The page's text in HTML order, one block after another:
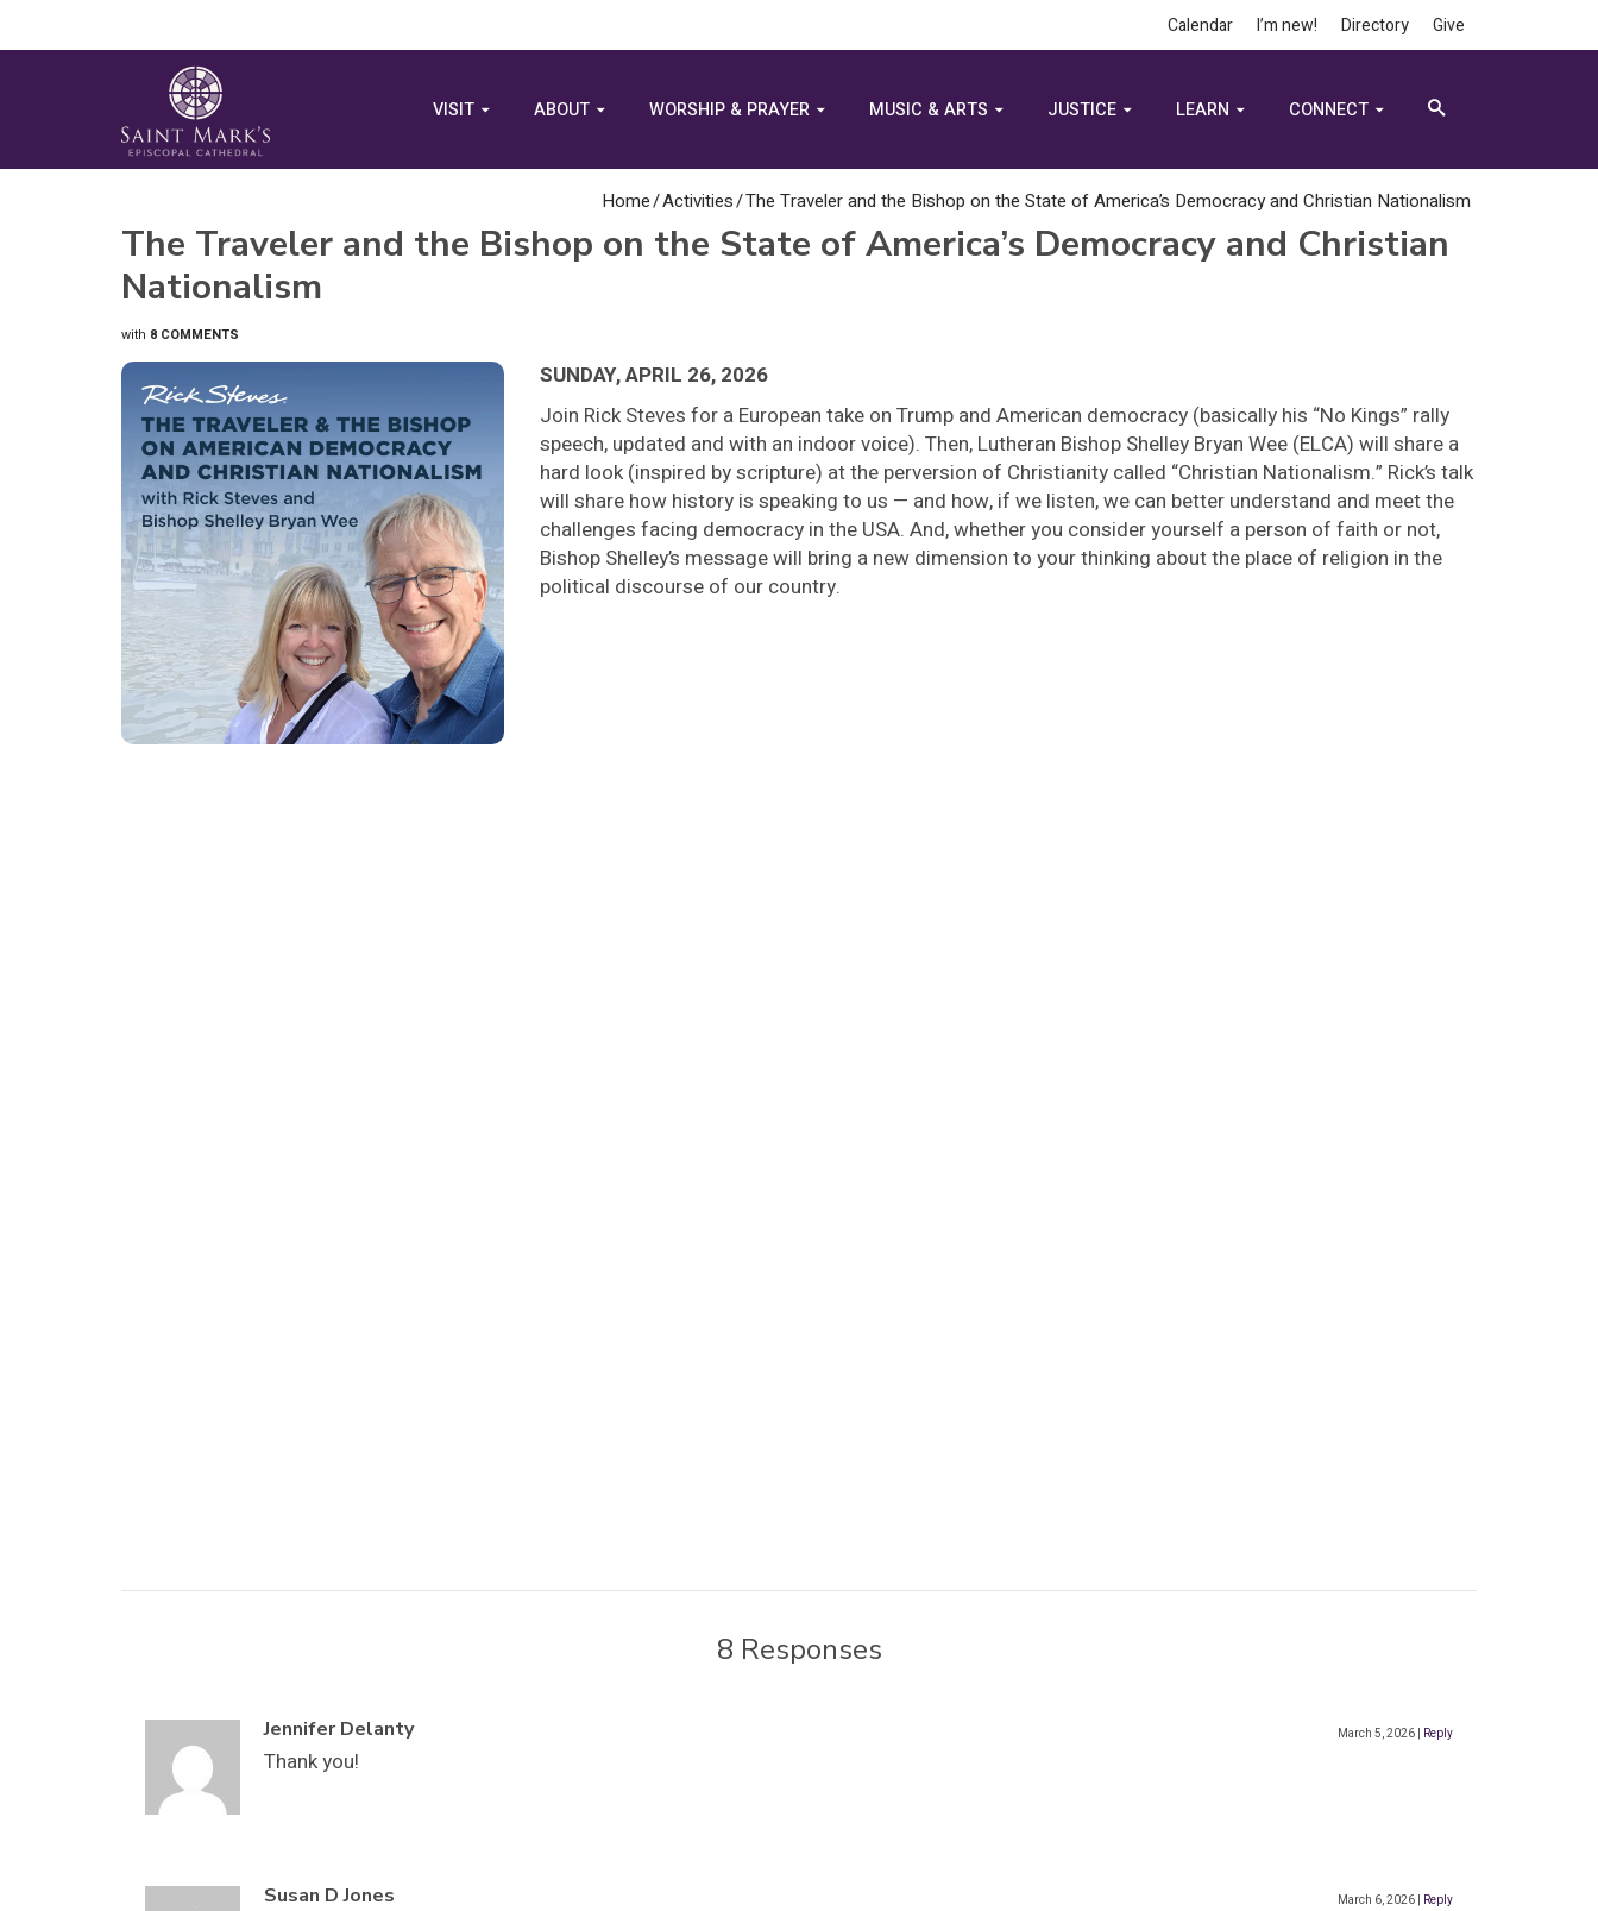
Calendar I’m new! Directory Give
VISIT ABOUT WORSHIP & PRAYER MUSIC & ARTS JUSTICE LEARN CONNECT
Home/Activities/The Traveler and the Bishop on the State of America’s Democracy and Christian Nationalism
The Traveler and the Bishop on the State of America’s Democracy and Christian
Nationalism
with 8 COMMENTS
SUNDAY, APRIL 26, 2026
Join Rick Steves for a European take on Trump and American democracy (basically his “No Kings” rally
speech, updated and with an indoor voice). Then, Lutheran Bishop Shelley Bryan Wee (ELCA) will share a
hard look (inspired by scripture) at the perversion of Christianity called “Christian Nationalism.” Rick’s talk
will share how history is speaking to us — and how, if we listen, we can better understand and meet the
challenges facing democracy in the USA. And, whether you consider yourself a person of faith or not,
Bishop Shelley’s message will bring a new dimension to your thinking about the place of religion in the
political discourse of our country.
8 Responses
Jennifer Delanty March 5, 2026 Reply
Thank you!
Susan D Jones March 6, 2026 Reply